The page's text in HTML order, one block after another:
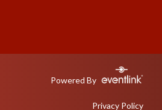
Powered By
Privacy Policy